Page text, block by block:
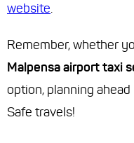
website.
Remember, whether
Malpensa airport taxi
option, planning
Safe travels!